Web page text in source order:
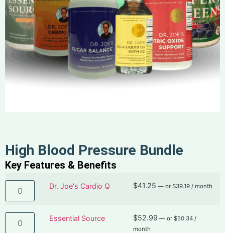
High Blood Pressure Bundle
Key Features & Benefits
Dr. Joe's Cardio Q $41.25 — or $39.19 / month
Essential Source $52.99 — or $50.34 /
month